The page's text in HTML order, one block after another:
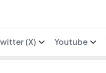
(X) Youtube